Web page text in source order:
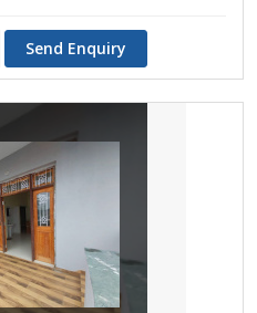
Send Enquiry